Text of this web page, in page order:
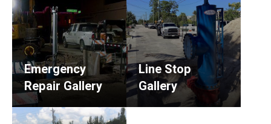
Emergency
Repair Gallery
Line Stop
Gallery